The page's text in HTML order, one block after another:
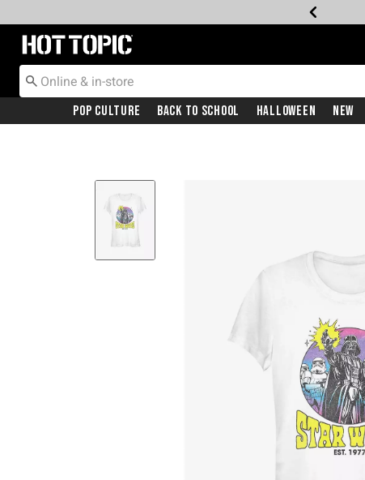
Redirect to Hot Topic Home Page
Pop Culture Back To School Halloween New